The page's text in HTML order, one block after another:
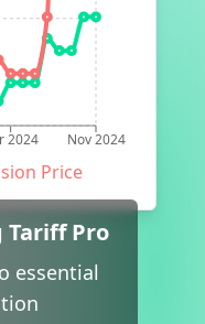
2024 Nov 2024
Price
Tariff Pro
essential